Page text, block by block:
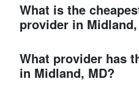
What is the
provider in Midland,
What provider has
in Midland, MD?